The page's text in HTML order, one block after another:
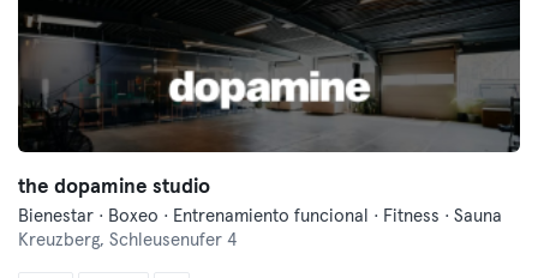
the dopamine studio
Bienestar · Boxeo · Entrenamiento funcional · Fitness · Sauna
Kreuzberg, Schleusenufer 4